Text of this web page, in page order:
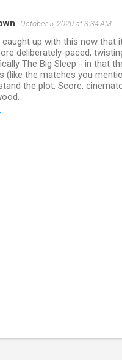
October 5, 2020 at 3:34 AM
caught up with this now that
deliberately-paced,
The Big Sleep - in that
(like the matches you
the plot. Score,